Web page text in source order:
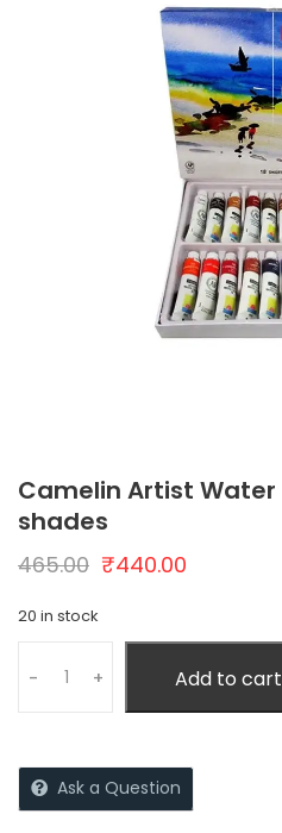
Camelin Artist Water
shades
465.00 ₹440.00
20 in stock
- + Add to cart
Ask a Question